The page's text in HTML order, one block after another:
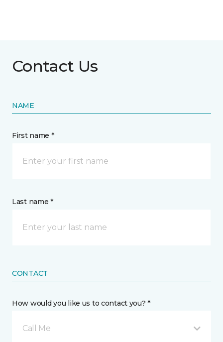
Contact Us
NAME
First name *
Last name *
CONTACT
How would you like us to contact you? *
Call Me